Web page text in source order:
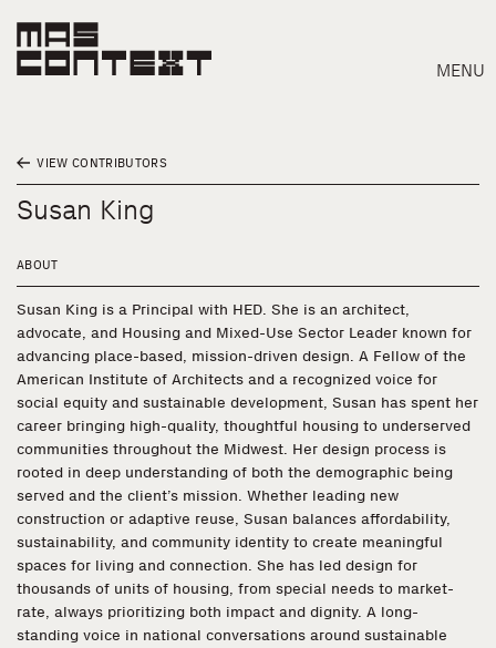
MENU
Search
VIEW CONTRIBUTORS
Susan King
ABOUT
Susan King is a Principal with HED. She is an architect,
advocate, and Housing and Mixed-Use Sector Leader known for
advancing place-based, mission-driven design. A Fellow of the
American Institute of Architects and a recognized voice for
social equity and sustainable development, Susan has spent her
career bringing high-quality, thoughtful housing to underserved
communities throughout the Midwest. Her design process is
rooted in deep understanding of both the demographic being
served and the client’s mission. Whether leading new
construction or adaptive reuse, Susan balances affordability,
sustainability, and community identity to create meaningful
spaces for living and connection. She has led design for
thousands of units of housing, from special needs to market-
rate, always prioritizing both impact and dignity. A long-
standing voice in national conversations around sustainable